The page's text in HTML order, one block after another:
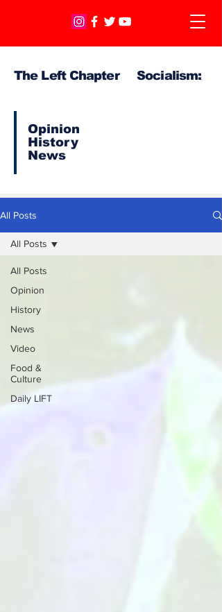
The Left Chapter Socialism:
Opinion
History
News
All Posts
All Posts
Opinion
History
News
Video
Food &
Culture
Daily LIFT
All Posts